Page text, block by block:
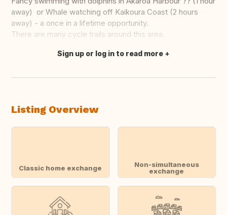
away) or Whale watching off Kaikoura Coast (2 hours
away) - a once in a lifetime opportunity.
There are many cycle trails around this area.
Translate this
Sign up or log in to read more
Listing Overview
Classic home exchange
Non-simultaneous
exchange